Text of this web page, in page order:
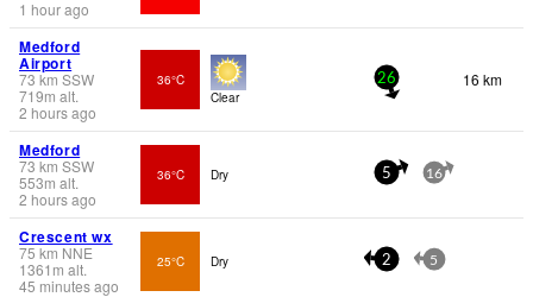
1 hour ago
Medford
Airport
73 km SSW
719m alt.
2 hours ago
36°C
Clear
26 16 km
Medford
73 km SSW
553m alt.
2 hours ago
36°C Dry 5 16
Crescent wx
75 km NNE
1361 m alt.
45 minutes ago
25°C Dry 2 5